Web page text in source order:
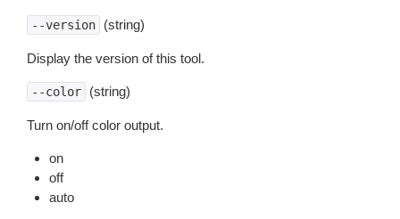
--version (string)
Display the version of this tool.
--color (string)
Turn on/off color output.
on
off
auto